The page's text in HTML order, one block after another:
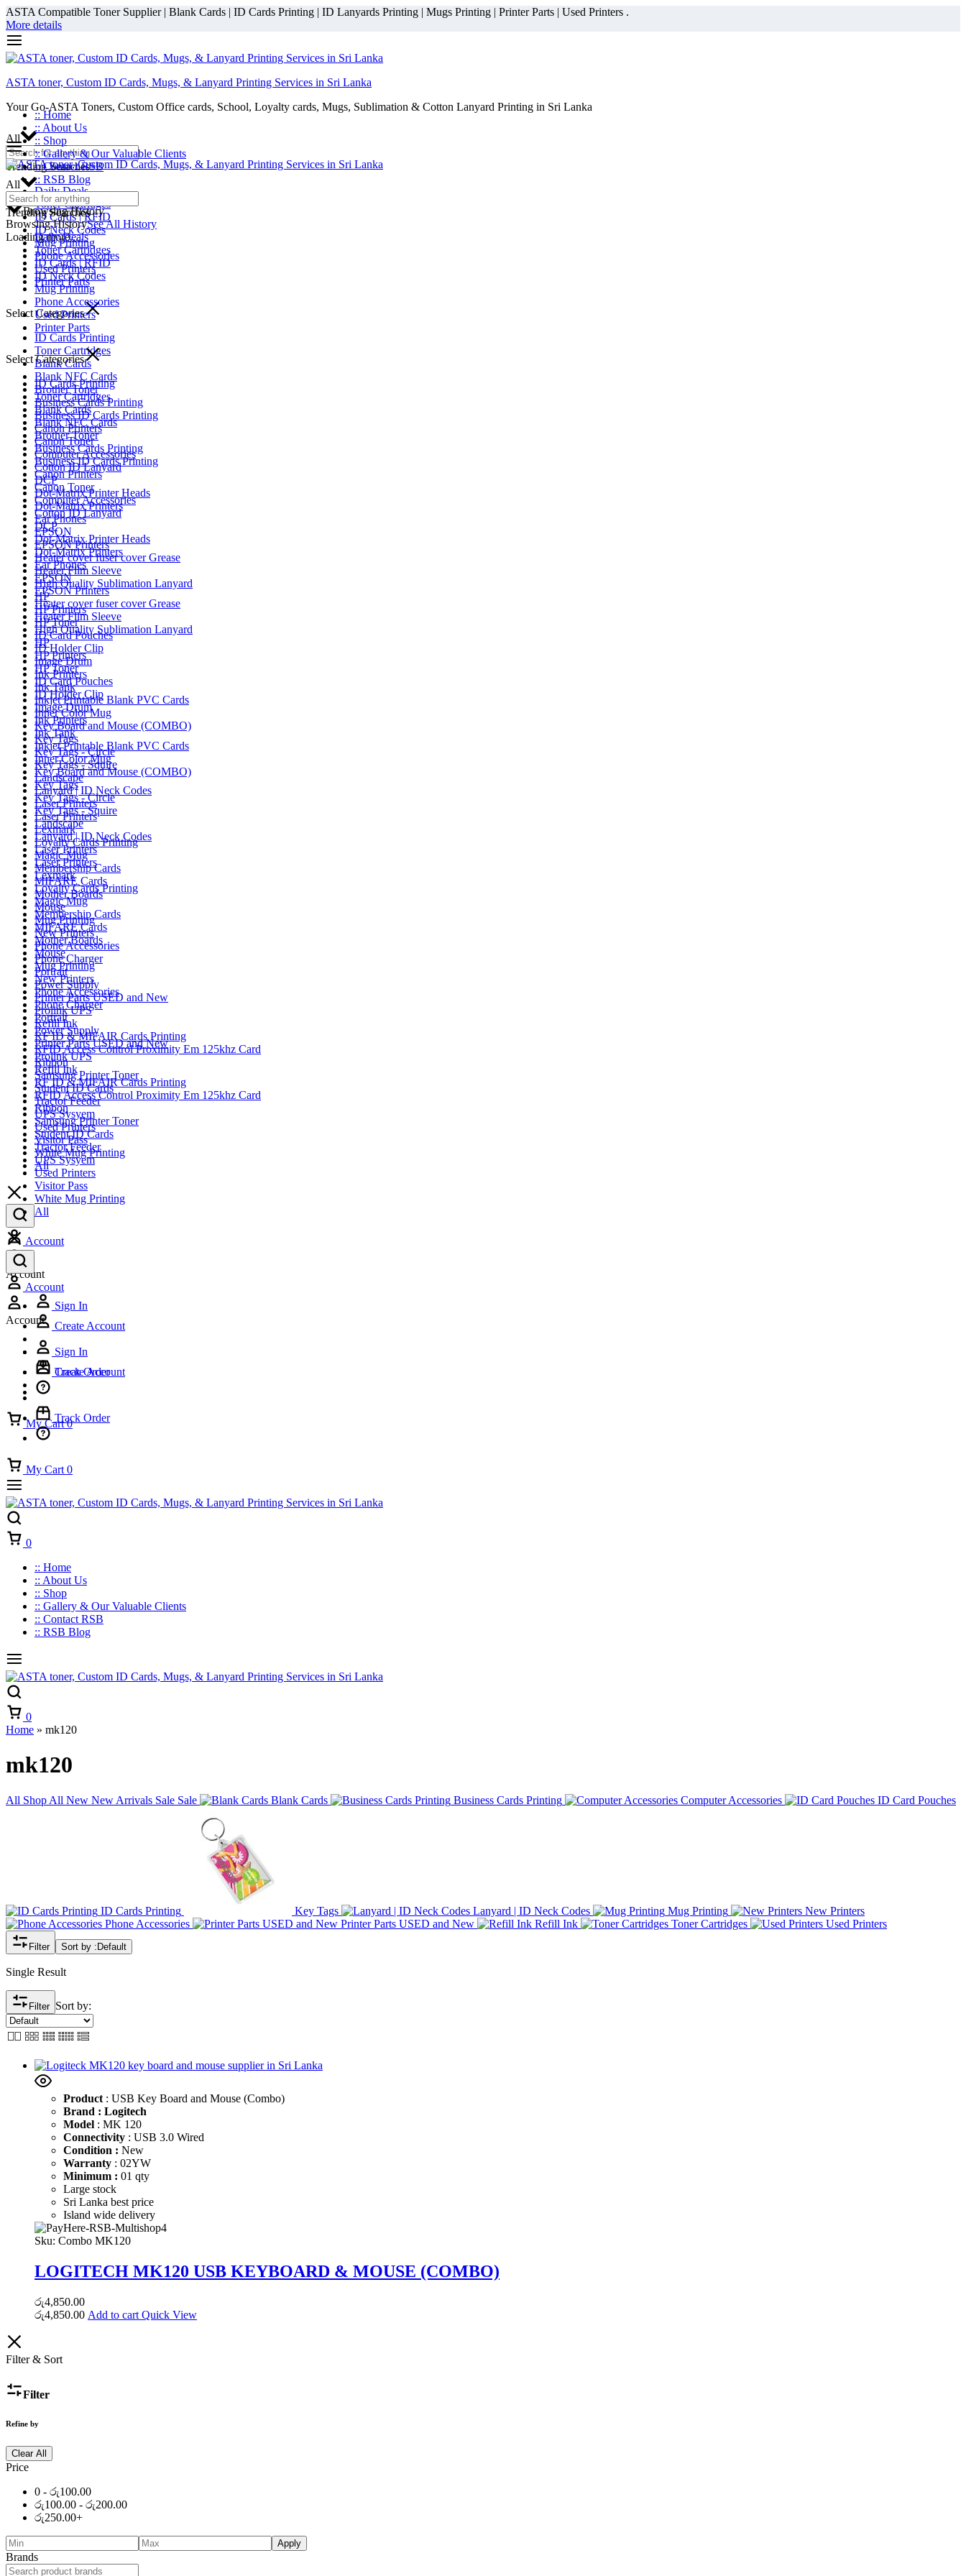
ASTA Compatible Toner Supplier | Blank Cards | ID Cards Printing | ID Lanyards Printing | Mugs Printing | Printer Parts | Used Printers .
More details
ASTA toner, Custom ID Cards, Mugs, & Lanyard Printing Services in Sri Lanka
Your Go-ASTA Toners, Custom Office cards, School, Loyalty cards, Mugs, Sublimation & Cotton Lanyard Printing in Sri Lanka
All
Trending Searches
Daily Deals
Toner Cartridges
ID Cards | RFID
ID Neck Codes
Mug Printing
Phone Accessories
Used Printers
Printer Parts
Select Categories
ID Cards Printing
Toner Cartridges
Blank Cards
Blank NFC Cards
Brother Toner
Business Cards Printing
Business ID Cards Printing
Canon Printers
Canon Toner
Computer Accessories
Cotton ID Lanyard
DCP
Dot-Matrix Printer Heads
Dot-Matrix Printers
Ear Phones
EPSON
EPSON Printers
Heater cover fuser cover Grease
Heater Film Sleeve
High Quality Sublimation Lanyard
HP
HP Printers
HP Toner
ID Card Pouches
ID Holder Clip
Image Drum
Ink Printers
Ink Tank
Inkjet Printable Blank PVC Cards
Inner Color Mug
Key Board and Mouse (COMBO)
Key Tags
Key Tags - Circle
Key Tags - Squire
Landscape
Lanyard | ID Neck Codes
Laser Printers
Laser Printers
Lexmark
Loyalty Cards Printing
Magic Mug
Membership Cards
MIFARE Cards
Mother Boards
Mouse
Mug Printing
New Printers
Phone Accessories
Phone Charger
Portrait
Power Supply
Printer Parts USED and New
Prolink UPS
Refill Ink
RF ID & MIFAIR Cards Printing
RFID Access Control Proximity Em 125khz Card
Ribbon
Samsung Printer Toner
Student ID Cards
Tractor Feeder
UPS Sysyem
Used Printers
Visitor Pass
White Mug Printing
All
Account
Account
Sign In
Create Account
Track Order
My Cart 0
:: Home
:: About Us
:: Shop
:: Gallery & Our Valuable Clients
:: Contact RSB
:: RSB Blog
Browsing History
Browsing HistorySee All History
Loading more...
All
Trending Searches
Daily Deals
Toner Cartridges
ID Cards | RFID
ID Neck Codes
Mug Printing
Phone Accessories
Used Printers
Printer Parts
Select Categories
ID Cards Printing
Toner Cartridges
Blank Cards
Blank NFC Cards
Brother Toner
Business Cards Printing
Business ID Cards Printing
Canon Printers
Canon Toner
Computer Accessories
Cotton ID Lanyard
DCP
Dot-Matrix Printer Heads
Dot-Matrix Printers
Ear Phones
EPSON
EPSON Printers
Heater cover fuser cover Grease
Heater Film Sleeve
High Quality Sublimation Lanyard
HP
HP Printers
HP Toner
ID Card Pouches
ID Holder Clip
Image Drum
Ink Printers
Ink Tank
Inkjet Printable Blank PVC Cards
Inner Color Mug
Key Board and Mouse (COMBO)
Key Tags
Key Tags - Circle
Key Tags - Squire
Landscape
Lanyard | ID Neck Codes
Laser Printers
Laser Printers
Lexmark
Loyalty Cards Printing
Magic Mug
Membership Cards
MIFARE Cards
Mother Boards
Mouse
Mug Printing
New Printers
Phone Accessories
Phone Charger
Portrait
Power Supply
Printer Parts USED and New
Prolink UPS
Refill Ink
RF ID & MIFAIR Cards Printing
RFID Access Control Proximity Em 125khz Card
Ribbon
Samsung Printer Toner
Student ID Cards
Tractor Feeder
UPS Sysyem
Used Printers
Visitor Pass
White Mug Printing
All
Account
Account
Sign In
Create Account
Track Order
My Cart 0
0
:: Home
:: About Us
:: Shop
:: Gallery & Our Valuable Clients
:: Contact RSB
:: RSB Blog
0
Home » mk120
mk120
All Shop All New New Arrivals Sale Sale Blank Cards Business Cards Printing Computer Accessories ID Card Pouches
ID Cards Printing Key Tags Lanyard | ID Neck Codes Mug Printing
New Printers
Phone Accessories
Printer Parts USED and New Refill Ink Toner Cartridges Used Printers
Filter Sort by : Default
Single Result
Filter Sort by:
Product : USB Key Board and Mouse (Combo)
Brand : Logitech
Model : MK 120
Connectivity : USB 3.0 Wired
Condition : New
Warranty : 02YW
Minimum : 01 qty
Large stock
Sri Lanka best price
Island wide delivery
Sku: Combo MK120
LOGITECH MK120 USB KEYBOARD & MOUSE (COMBO)
රු4,850.00
රු4,850.00 Add to cart Quick View
Filter & Sort
Filter
Refine by
Clear All
Price
0 - රු100.00
රු100.00 - රු200.00
රු250.00+
Apply
Brands